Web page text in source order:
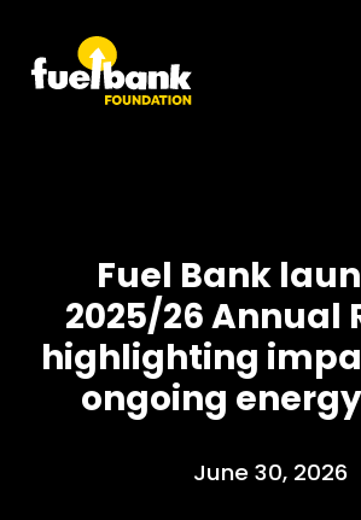
Fuel Bank
2025/26 Annual
highlighting
ongoing
June 30, 2026